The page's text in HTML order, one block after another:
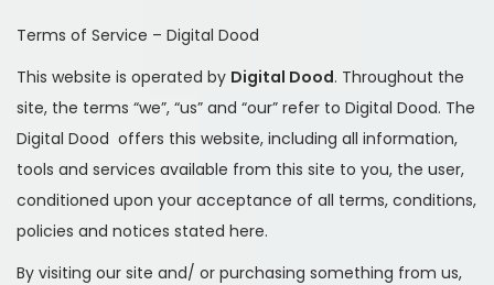
Terms of Service – Digital Dood
This website is operated by Digital Dood. Throughout the
site, the terms “we”, “us” and “our” refer to Digital Dood. The
Digital Dood offers this website, including all information,
tools and services available from this site to you, the user,
conditioned upon your acceptance of all terms, conditions,
policies and notices stated here.
By visiting our site and/ or purchasing something from us,